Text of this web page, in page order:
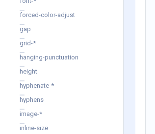
forced-color-adjust
gap
grid-*
hanging-punctuation
height
hyphenate-*
hyphens
image-*
inline-size